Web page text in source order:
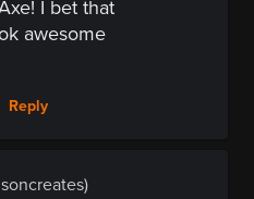
I bet that
awesome
Reply